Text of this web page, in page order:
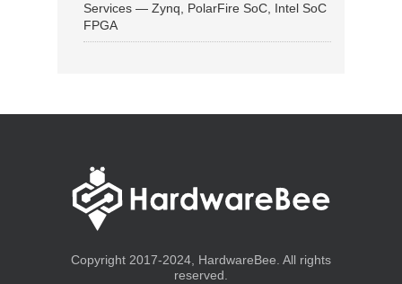
Services — Zynq, PolarFire SoC, Intel SoC
FPGA
Copyright 2017-2024, HardwareBee. All rights
reserved.